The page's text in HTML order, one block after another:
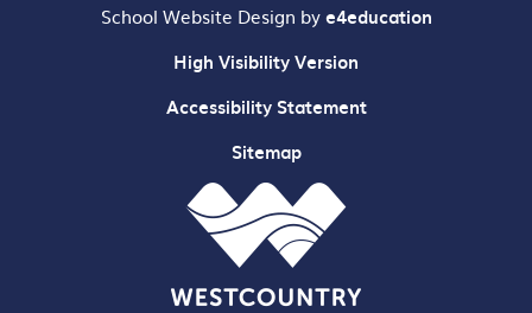
School Website Design bye4education
High Visibility Version
Accessibility Statement
Sitemap